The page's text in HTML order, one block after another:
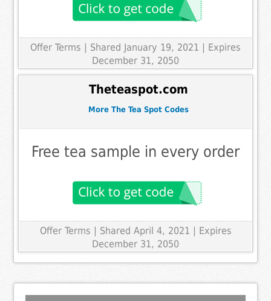
Offer Terms | Shared January 19, 2021 | Expires
December 31, 2050
Theteaspot.com
More The Tea Spot Codes
Free tea sample in every order
Offer Terms | Shared April 4, 2021 | Expires
December 31, 2050